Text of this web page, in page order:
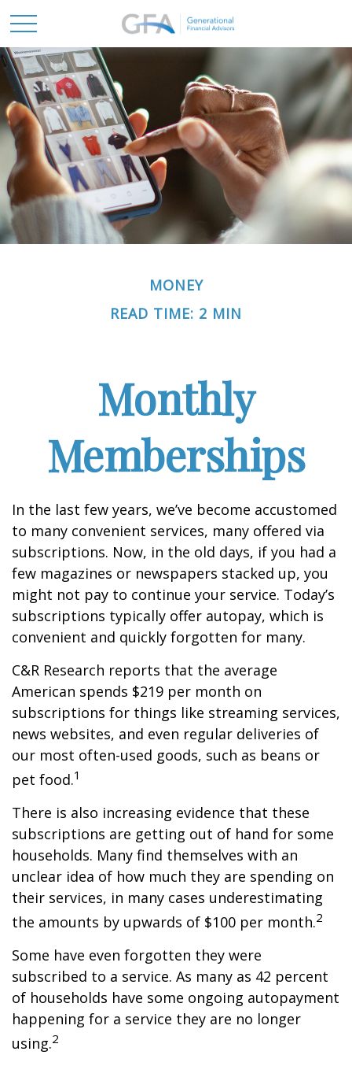
MONEY
READ TIME: 2 MIN
Monthly
Memberships
In the last few years, we’ve become accustomed
to many convenient services, many offered via
subscriptions. Now, in the old days, if you had a
few magazines or newspapers stacked up, you
might not pay to continue your service. Today’s
subscriptions typically offer autopay, which is
convenient and quickly forgotten for many.
C&R Research reports that the average
American spends $219 per month on
subscriptions for things like streaming services,
news websites, and even regular deliveries of
our most often-used goods, such as beans or
pet food.1
There is also increasing evidence that these
subscriptions are getting out of hand for some
households. Many find themselves with an
unclear idea of how much they are spending on
their services, in many cases underestimating
the amounts by upwards of $100 per month.2
Some have even forgotten they were
subscribed to a service. As many as 42 percent
of households have some ongoing autopayment
happening for a service they are no longer
using.2